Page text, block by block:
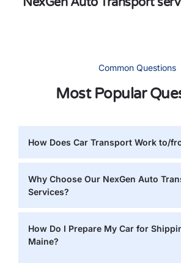
Common Questions
Most Popular
How Does Car Transport Work to/
Why Choose Our NexGen Auto
Services?
How Do I Prepare My Car for
Maine?